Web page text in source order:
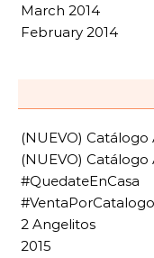
March 2014
February 2014
(NUEVO) Catálogo
(NUEVO) Catálogo
#QuedateEnCasa
#VentaPorCatalogo
2 Angelitos
2015